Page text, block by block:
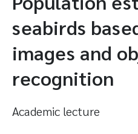
seabirds
images and
recognition
Academic lecture